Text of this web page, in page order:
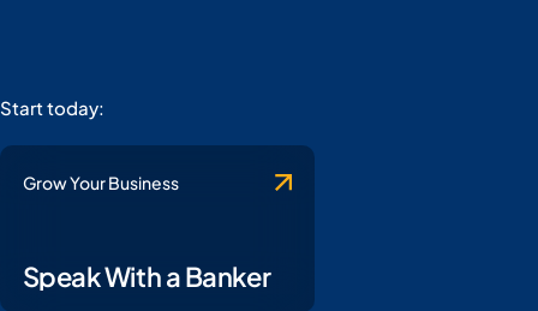
Start today:
Grow Your Business
Speak With a Banker